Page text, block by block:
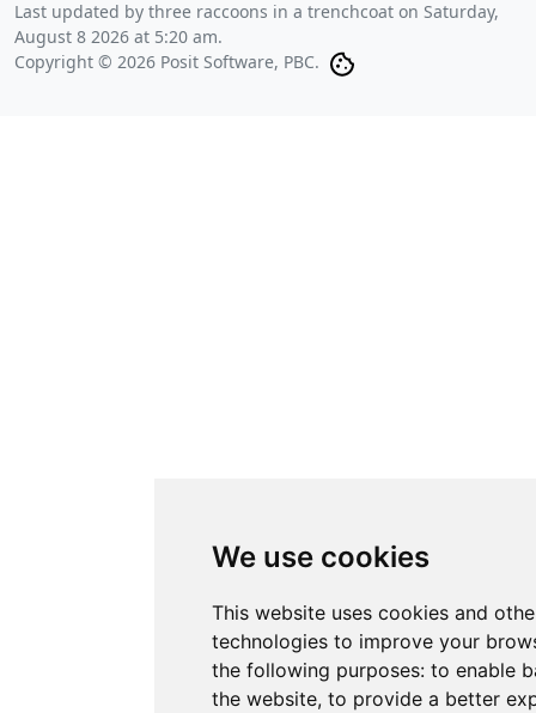
We use cookies
This website uses cookies and
technologies to improve your
the following purposes: to enable
the website, to provide a better
Last updated by three raccoons in a trenchcoat on Saturday,
August 8 2026 at 5:20 am.
Copyright © 2026 Posit Software, PBC.